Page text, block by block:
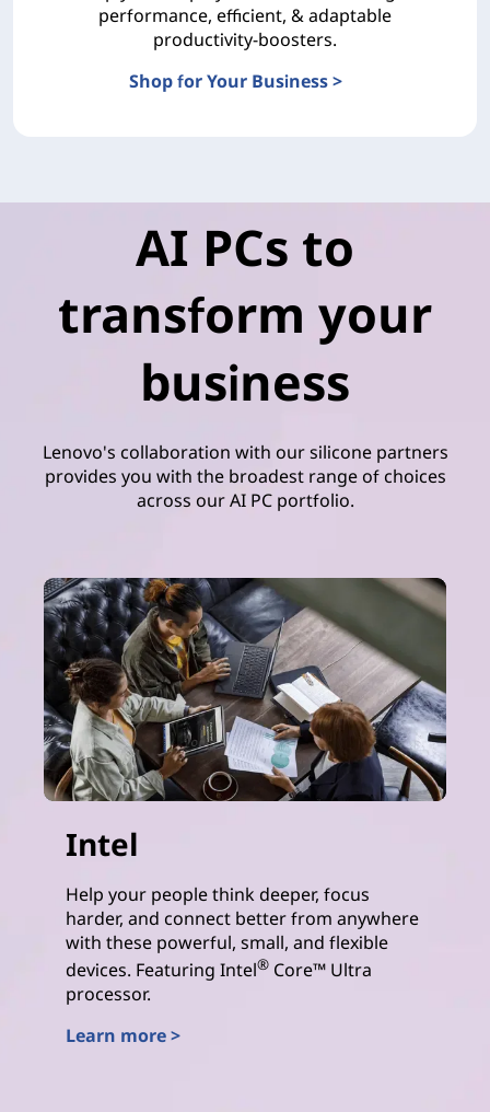
performance, efficient, & adaptable
productivity-boosters.
Shop for Your Business >
AI PCs to
transform your
business
Lenovo's collaboration with our silicone partners
provides you with the broadest range of choices
across our AI PC portfolio.
Intel
Help your people think deeper, focus
harder, and connect better from anywhere
with these powerful, small, and flexible
devices. Featuring Intel® Core™ Ultra
processor.
Learn more >